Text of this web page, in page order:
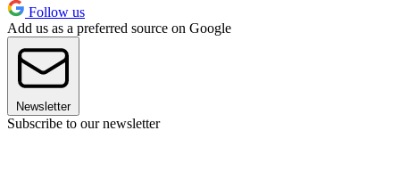
Follow us
Add us as a preferred source on Google
Newsletter
Subscribe to our newsletter